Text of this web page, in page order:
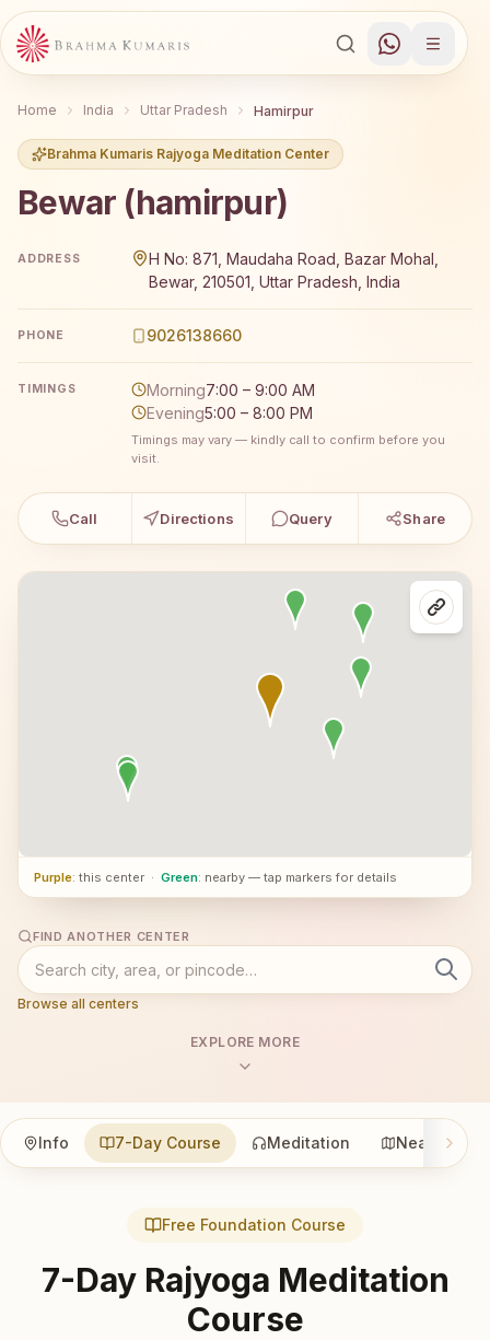
Home India Uttar Pradesh Hamirpur
Brahma Kumaris Rajyoga Meditation Center
Bewar (hamirpur)
ADDRESS
H No: 871, Maudaha Road, Bazar Mohal,
Bewar, 210501, Uttar Pradesh, India
PHONE 9026138660
TIMINGS Morning7:00 – 9:00 AM
Evening5:00 – 8:00 PM
Timings may vary — kindly call to confirm before you
visit.
Call Directions Query Share
Purple: this center · Green: nearby — tap markers for details
FIND ANOTHER CENTER
Browse all centers
EXPLORE MORE
Info 7-Day Course Meditation Nearby
Free Foundation Course
7-Day Rajyoga Meditation
Course